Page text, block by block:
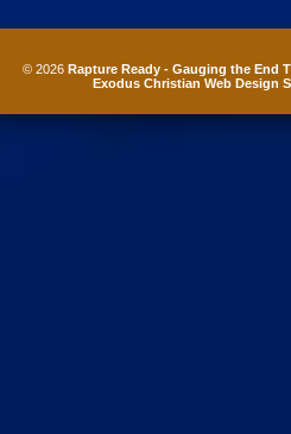
© 2026 Rapture Ready - Gauging the End
Exodus Christian Web Design